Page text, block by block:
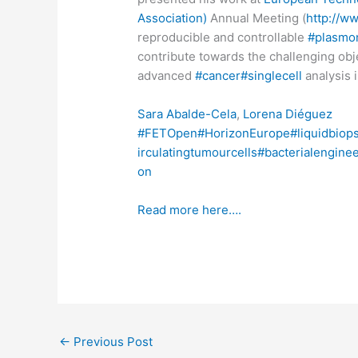
Association) Annual Meeting (http://
reproducible and controllable
contribute towards the challenging
advanced#cancer#singlecell analysis
Sara Abalde-Cela, Lorena Diéguez
#FETOpen#HorizonEurope
irculatingtumourcells
on
Read more here….
← Previous Post